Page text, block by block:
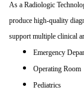
As a Radiologic
produce high‑quality
support multiple clinical
Emergency
Operating Room
Pediatrics